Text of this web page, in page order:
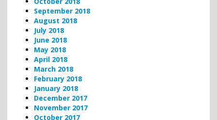
September 2018
August 2018
July 2018
June 2018
May 2018
April 2018
March 2018
February 2018
January 2018
December 2017
November 2017
October 2017